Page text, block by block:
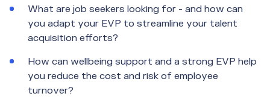
What are job seekers looking for - and how can
you adapt your EVP to streamline your talent
acquisition efforts?
How can wellbeing support and a strong EVP help
you reduce the cost and risk of employee
turnover?